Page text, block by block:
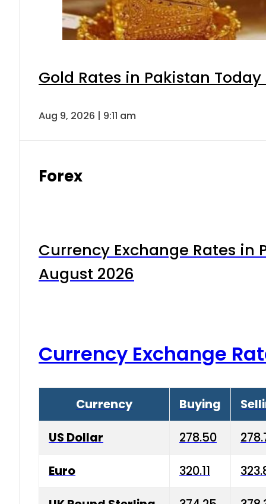
Gold Rates in Pakistan
Aug 9, 2026 | 9:11 am
Forex
Currency Exchange Rates in
August 2026
Currency Exchange
Currency Buying
US Dollar 278.50
Euro 320.11